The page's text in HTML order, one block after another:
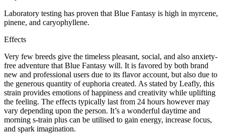
Laboratory testing has proven that Blue Fantasy is high in myrcene,
pinene, and caryophyllene.
Effects
Very few breeds give the timeless pleasant, social, and also anxiety-
free adventure that Blue Fantasy will. It is favored by both brand
new and professional users due to its flavor account, but also due to
the generous quantity of euphoria created. As stated by Leafly, this
strain provides emotions of happiness and creativity while uplifting
the feeling. The effects typically last from 24 hours however may
vary depending upon the person. It’s a wonderful daytime and
morning s-train plus can be utilised to gain energy, increase focus,
and spark imagination.